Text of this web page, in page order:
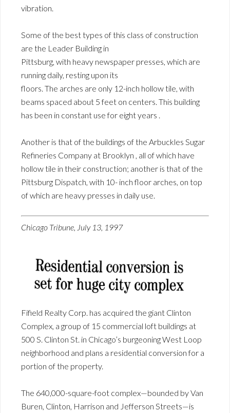
vibration.
Some of the best types of this class of construction
are the Leader Building in
Pittsburg, with heavy newspaper presses, which are
running daily, resting upon its
floors. The arches are only 12-inch hollow tile, with
beams spaced about 5 feet on centers. This building
has been in constant use for eight years .
Another is that of the buildings of the Arbuckles Sugar
Refineries Company at Brooklyn , all of which have
hollow tile in their construction; another is that of the
Pittsburg Dispatch, with 10- inch floor arches, on top
of which are heavy presses in daily use.
Chicago Tribune, July 13, 1997
Fifield Realty Corp. has acquired the giant Clinton
Complex, a group of 15 commercial loft buildings at
500 S. Clinton St. in Chicago’s burgeoning West Loop
neighborhood and plans a residential conversion for a
portion of the property.
The 640,000-square-foot complex—bounded by Van
Buren, Clinton, Harrison and Jefferson Streets—is